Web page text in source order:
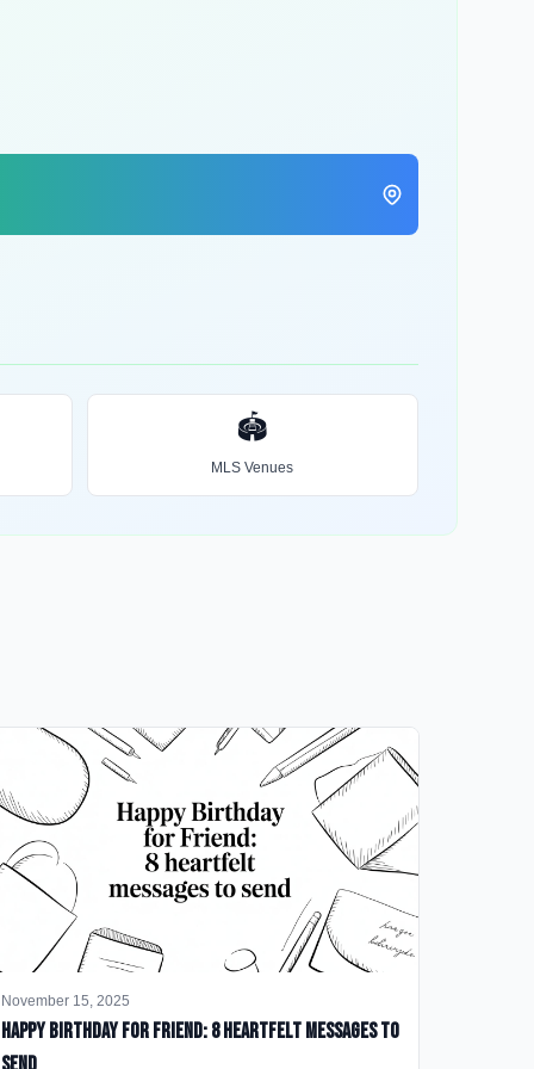
🏟️
MLS Venues
November 15, 2025
happy birthday for friend: 8 heartfelt messages to